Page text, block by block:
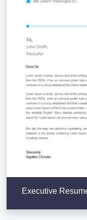
Executive